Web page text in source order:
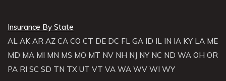
Insurance By State
AL AK AR AZ CA CO CT DE DC FL GA ID IL IN IA KY LA ME
MD MA MI MN MS MO MT NV NH NJ NY NC ND WA OH OR
PA RI SC SD TN TX UT VT VA WA WV WI WY